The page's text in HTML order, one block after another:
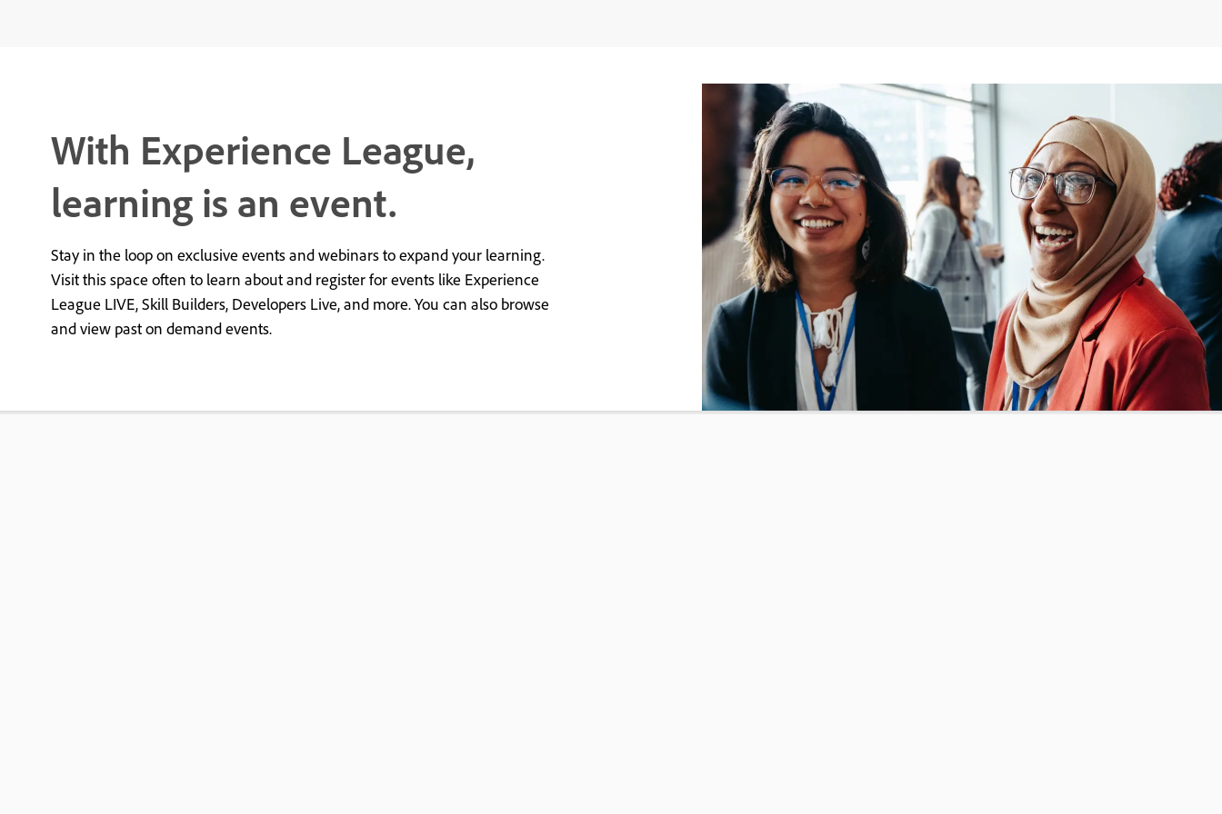
With Experience League,
learning is an event.
Stay in the loop on exclusive events and webinars to expand your learning.
Visit this space often to learn about and register for events like Experience
League LIVE, Skill Builders, Developers Live, and more. You can also browse
and view past on demand events.